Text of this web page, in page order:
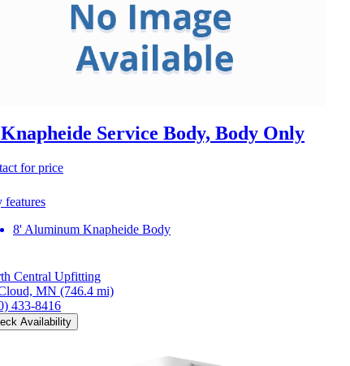
Service Body, Body Only
for price
features
8' Aluminum Knapheide Body
Central Upfitting
MN (746.4 mi)
433-8416
Availability